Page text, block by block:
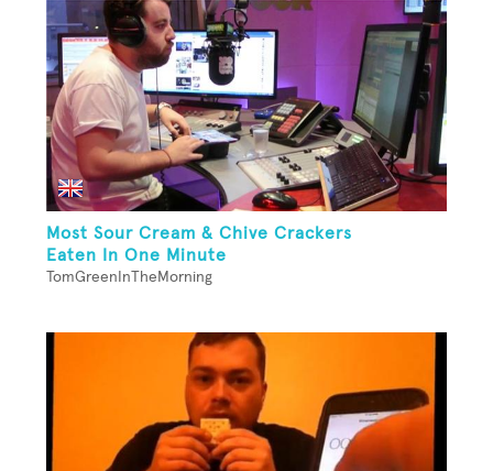
Most Sour Cream & Chive Crackers
Eaten In One Minute
TomGreenInTheMorning